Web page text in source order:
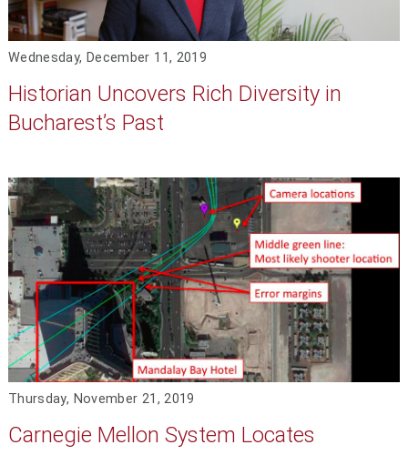
Wednesday, December 11, 2019
Historian Uncovers Rich Diversity in
Bucharest’s Past
Thursday, November 21, 2019
Carnegie Mellon System Locates